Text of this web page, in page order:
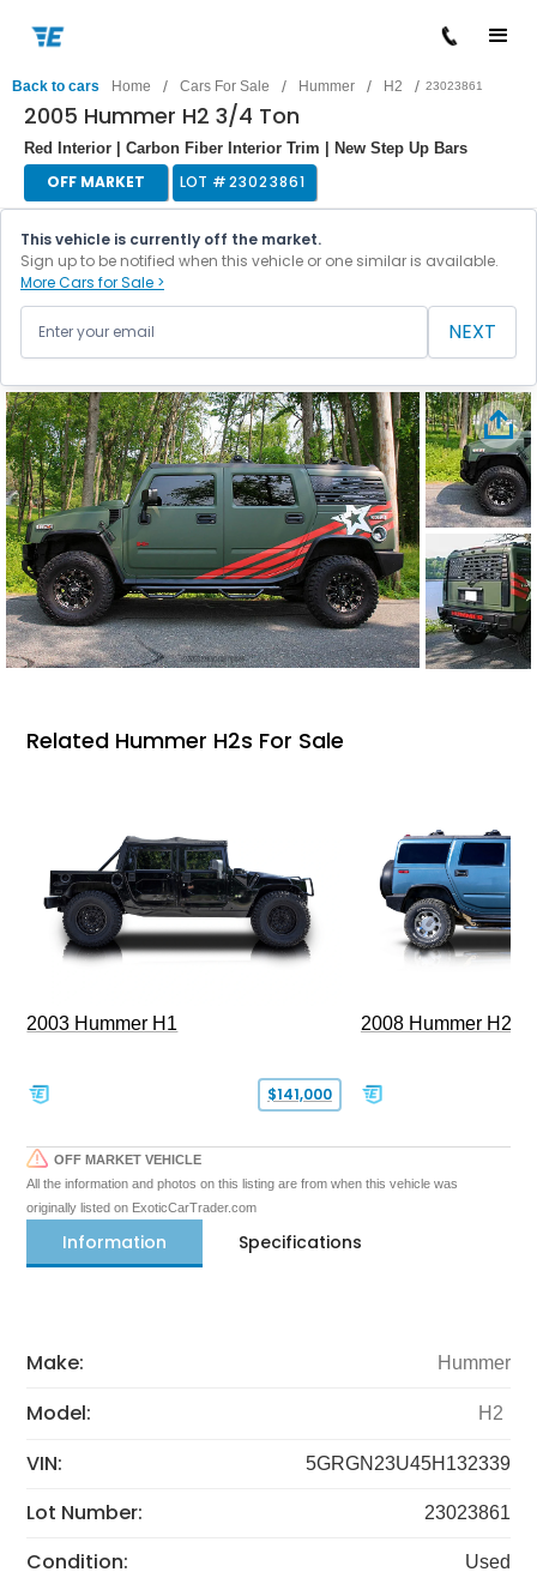
Back to cars Home / Cars For Sale / Hummer / H2 / 23023861
2005 Hummer H2 3/4 Ton
Red Interior | Carbon Fiber Interior Trim | New Step Up Bars
OFF MARKET LOT #23023861
This vehicle is currently off the market.
Sign up to be notified when this vehicle or one similar is available.
More Cars for Sale >
NEXT
Related Hummer H2s For Sale
2003 Hummer H1
$141,000
2008 Hummer H2
OFF MARKET VEHICLE
All the information and photos on this listing are from when this vehicle was
originally listed on ExoticCarTrader.com
Information Specifications
Make: Hummer
Model: H2
VIN: 5GRGN23U45H132339
Lot Number: 23023861
Condition: Used